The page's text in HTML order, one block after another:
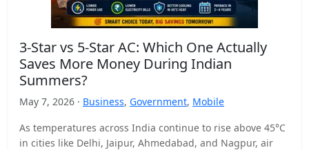
3-Star vs 5-Star AC: Which One Actually
Saves More Money During Indian
Summers?
May 7, 2026 · Business, Government, Mobile
As temperatures across India continue to rise above 45°C
in cities like Delhi, Jaipur, Ahmedabad, and Nagpur, air